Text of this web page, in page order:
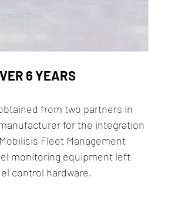
6 YEARS
from two partners in
for the integration
Fleet Management
monitoring equipment left
control hardware.